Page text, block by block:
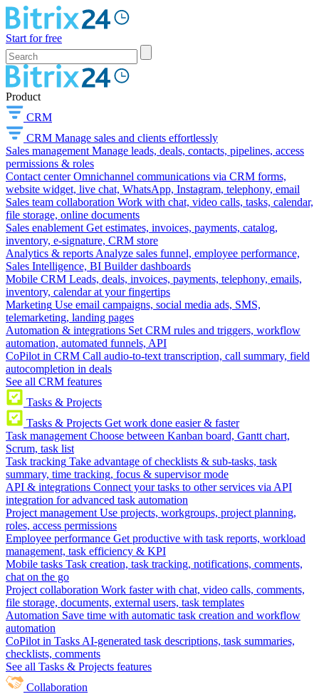
Start for free
Product
CRM
CRM Manage sales and clients effortlessly
Sales management Manage leads, deals, contacts, pipelines, access
permissions & roles
Contact center Omnichannel communications via CRM forms,
website widget, live chat, WhatsApp, Instagram, telephony, email
Sales team collaboration Work with chat, video calls, tasks, calendar,
file storage, online documents
Sales enablement Get estimates, invoices, payments, catalog,
inventory, e-signature, CRM store
Analytics & reports Analyze sales funnel, employee performance,
Sales Intelligence, BI Builder dashboards
Mobile CRM Leads, deals, invoices, payments, telephony, emails,
inventory, calendar at your fingertips
Marketing Use email campaigns, social media ads, SMS,
telemarketing, landing pages
Automation & integrations Set CRM rules and triggers, workflow
automation, automated funnels, API
CoPilot in CRM Call audio-to-text transcription, call summary, field
autocompletion in deals
See all CRM features
Tasks & Projects
Tasks & Projects Get work done easier & faster
Task management Choose between Kanban board, Gantt chart,
Scrum, task list
Task tracking Take advantage of checklists & sub-tasks, task
summary, time tracking, focus & supervisor mode
API & integrations Connect your tasks to other services via API
integration for advanced task automation
Project management Use projects, workgroups, project planning,
roles, access permissions
Employee performance Get productive with task reports, workload
management, task efficiency & KPI
Mobile tasks Task creation, task tracking, notifications, comments,
chat on the go
Project collaboration Work faster with chat, video calls, comments,
file storage, documents, external users, task templates
Automation Save time with automatic task creation and workflow
automation
CoPilot in Tasks AI-generated task descriptions, task summaries,
checklists, comments
See all Tasks & Projects features
Collaboration